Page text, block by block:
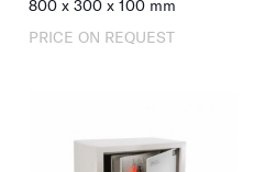
800 x 300 x 100 mm
PRICE ON REQUEST